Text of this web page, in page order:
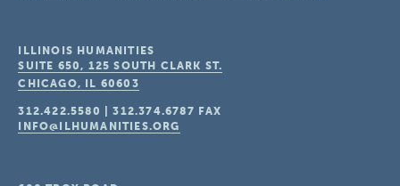
ILLINOIS HUMANITIES
SUITE 650, 125 SOUTH CLARK ST.
CHICAGO, IL 60603
312.422.5580 |312.374.6787 FAX
INFO@ILHUMANITIES.ORG